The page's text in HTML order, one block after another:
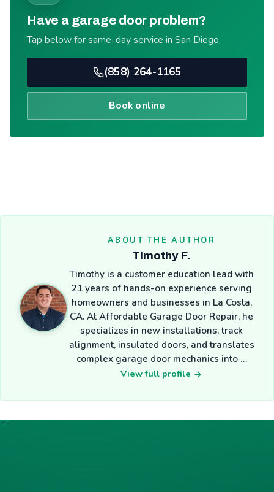
Have a garage door problem?
Tap below for same-day service in San Diego.
(858) 264-1165
Book online
ABOUT THE AUTHOR
Timothy F.
Timothy is a customer education lead with
21 years of hands-on experience serving
homeowners and businesses in La Costa,
CA. At Affordable Garage Door Repair, he
specializes in new installations, track
alignment, insulated doors, and translates
complex garage door mechanics into …
View full profile